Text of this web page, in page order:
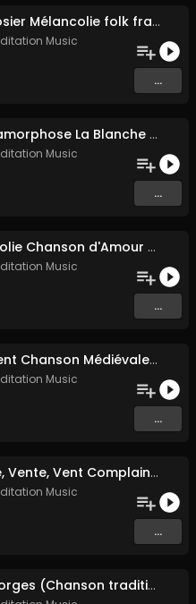
Au pied d'un rosier Mélancolie folk française
Music
...
Conte de métamorphose La Blanche Biche
Music
...
Douce Dame Jolie Chanson d'Amour Médiévale de Guillaume de Machaut
Music
...
Je vivroie liement Chanson Médiévale Amour Courtois & Mélancolie
Music
...
Guerre, Guerre, Vente, Vent Complainte d'un Marin Breton
Music
...
Les Filles des Forges (Chanson traditionnelle de Bretagne)